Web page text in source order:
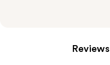
Reviews